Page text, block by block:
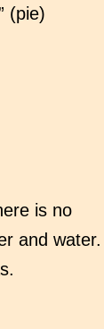
(pie)
is no
and water.